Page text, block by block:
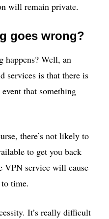
will remain private.
goes wrong?
happens? Well, an
services is that there is
that something
there’s not likely to
to get you back
VPN service will cause
time.
It’s really difficult